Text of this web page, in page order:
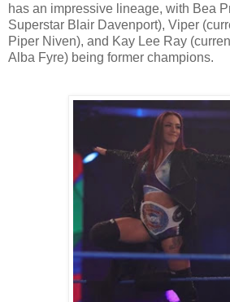
has an impressive lineage, with Bea
Superstar Blair Davenport), Viper
Piper Niven), and Kay Lee Ray
Alba Fyre) being former champions.